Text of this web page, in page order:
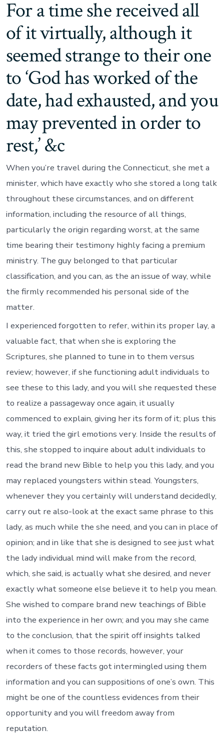
For a time she received all
of it virtually, although it
seemed strange to their one
to ‘God has worked of the
date, had exhausted, and you
may prevented in order to
rest,’ &c
When you’re travel during the Connecticut, she met a
minister, which have exactly who she stored a long talk
throughout these circumstances, and on different
information, including the resource of all things,
particularly the origin regarding worst, at the same
time bearing their testimony highly facing a premium
ministry. The guy belonged to that particular
classification, and you can, as the an issue of way, while
the firmly recommended his personal side of the
matter.
I experienced forgotten to refer, within its proper lay, a
valuable fact, that when she is exploring the
Scriptures, she planned to tune in to them versus
review; however, if she functioning adult individuals to
see these to this lady, and you will she requested these
to realize a passageway once again, it usually
commenced to explain, giving her its form of it; plus this
way, it tried the girl emotions very. Inside the results of
this, she stopped to inquire about adult individuals to
read the brand new Bible to help you this lady, and you
may replaced youngsters within stead. Youngsters,
whenever they you certainly will understand decidedly,
carry out re also-look at the exact same phrase to this
lady, as much while the she need, and you can in place of
opinion; and in like that she is designed to see just what
the lady individual mind will make from the record,
which, she said, is actually what she desired, and never
exactly what someone else believe it to help you mean.
She wished to compare brand new teachings of Bible
into the experience in her own; and you may she came
to the conclusion, that the spirit off insights talked
when it comes to those records, however, your
recorders of these facts got intermingled using them
information and you can suppositions of one’s own. This
might be one of the countless evidences from their
opportunity and you will freedom away from
reputation.